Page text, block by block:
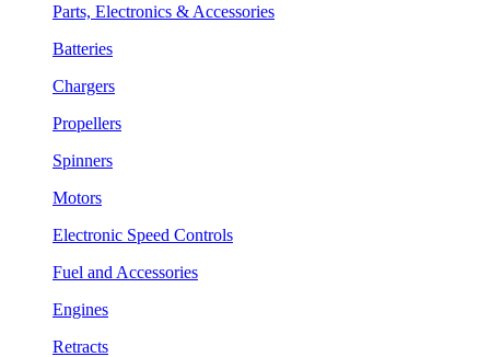
Parts, Electronics & Accessories
Batteries
Chargers
Propellers
Spinners
Motors
Electronic Speed Controls
Fuel and Accessories
Engines
Retracts